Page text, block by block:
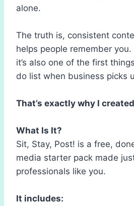
alone.
The truth is, consistent
helps people remember
it’s also one of the first
do list when business picks
That’s exactly why I
What Is It?
Sit, Stay, Post! is a free,
media starter pack made
professionals like you.
It includes: